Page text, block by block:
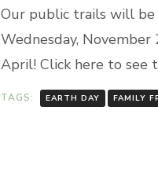
Our public trails will be
Wednesday,
April! Click here to
TAGS: EARTH DAY FAMILY